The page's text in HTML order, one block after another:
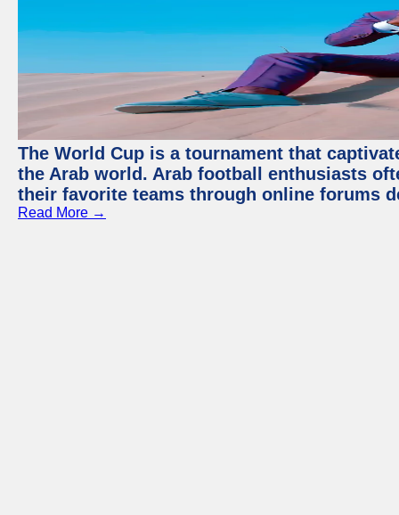
The World Cup is a tournament that
the Arab world. Arab football enthusiasts
their favorite teams through online forums
Read More →